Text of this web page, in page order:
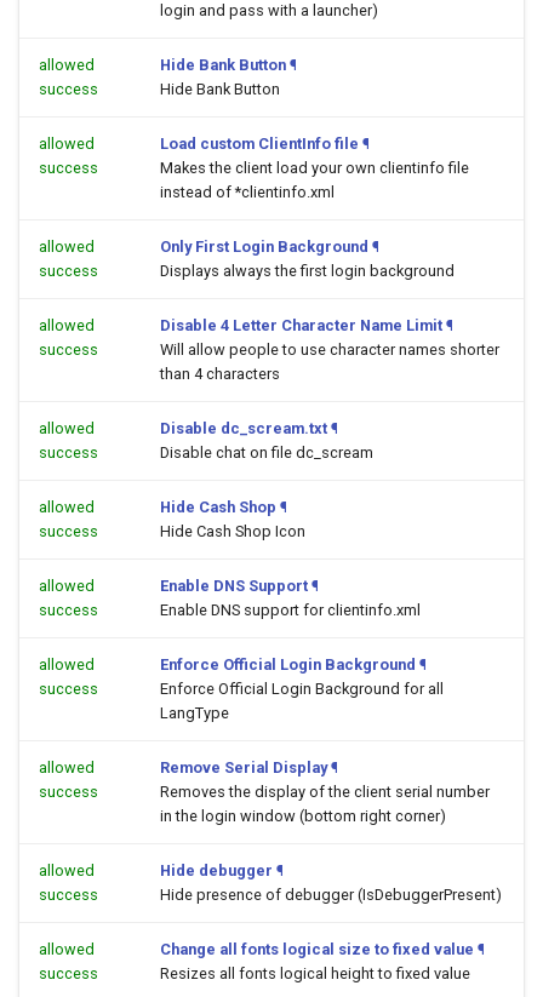
login and pass with a launcher)
allowed
success
Hide Bank Button ¶
Hide Bank Button
allowed
success
Load custom ClientInfo file ¶
Makes the client load your own clientinfo file
instead of *clientinfo.xml
allowed
success
Only First Login Background ¶
Displays always the first login background
allowed
success
Disable 4 Letter Character Name Limit ¶
Will allow people to use character names shorter
than 4 characters
allowed
success
Disable dc_scream.txt ¶
Disable chat on file dc_scream
allowed
success
Hide Cash Shop ¶
Hide Cash Shop Icon
allowed
success
Enable DNS Support ¶
Enable DNS support for clientinfo.xml
allowed
success
Enforce Official Login Background ¶
Enforce Official Login Background for all
LangType
allowed
success
Remove Serial Display ¶
Removes the display of the client serial number
in the login window (bottom right corner)
allowed
success
Hide debugger ¶
Hide presence of debugger (IsDebuggerPresent)
allowed
success
Change all fonts logical size to fixed value ¶
Resizes all fonts logical height to fixed value